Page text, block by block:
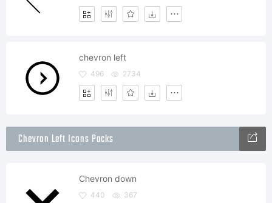
chevron left
496 2734
Chevron Left Icons Packs
Chevron down
440 367